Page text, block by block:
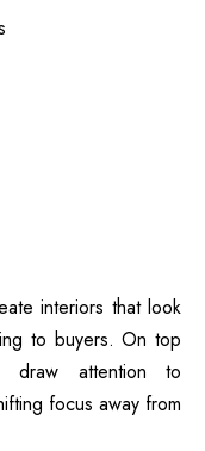
interiors that look
to buyers. On top
draw attention to
focus away from